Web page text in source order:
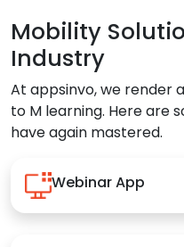
Mobility
Industry
At appsinvo, we render
to M learning. Here are
have again mastered.
Webinar App